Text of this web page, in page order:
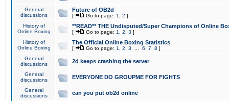
General
discussions
Future of OB2d
[ Go to page: 1 2 ]
History of
Online Boxing
**READ** THE Undisputed/Super Champions of Online
[ Go to page: 1 2 3 ]
History of
Online Boxing
The Official Online Boxing Statistics
[ Go to page: 1 2 3 6 7 8 ]
General
discussions
2d keeps crashing the server
General
discussions
EVERYONE DO GROUPME FOR FIGHTS
General
discussions
can you put ob2d online